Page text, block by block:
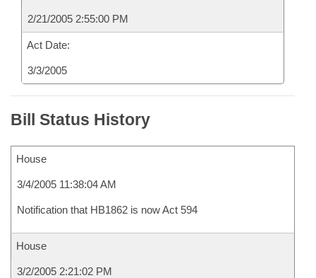
2/21/2005 2:55:00 PM
Act Date:
3/3/2005
Bill Status History
House
3/4/2005 11:38:04 AM
Notification that HB1862 is now Act 594
House
3/2/2005 2:21:02 PM